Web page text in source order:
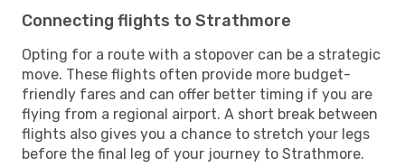
Connecting flights to Strathmore
Opting for a route with a stopover can be a strategic
move. These flights often provide more budget-
friendly fares and can offer better timing if you are
flying from a regional airport. A short break between
flights also gives you a chance to stretch your legs
before the final leg of your journey to Strathmore.